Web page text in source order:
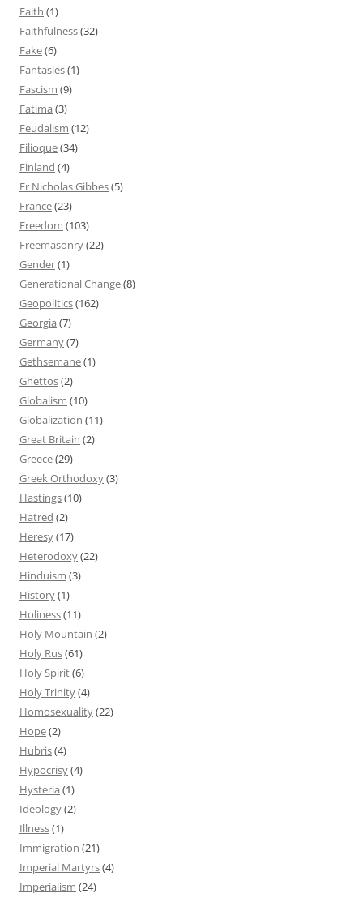
Faith (1)
Faithfulness(32)
Fake(6)
Fantasies(1)
Fascism (9)
Fatima (3)
Feudalism (12)
Filioque(34)
Finland (4)
Fr Nicholas Gibbes(5)
France(23)
Freedom (103)
Freemasonry(22)
Gender(1)
Generational Change(8)
Geopolitics(162)
Georgia (7)
Germany(7)
Gethsemane(1)
Ghettos(2)
Globalism (10)
Globalization (11)
Great Britain (2)
Greece(29)
Greek Orthodoxy(3)
Hastings(10)
Hatred (2)
Heresy(17)
Heterodoxy(22)
Hinduism (3)
History(1)
Holiness(11)
Holy Mountain (2)
Holy Rus(61)
Holy Spirit(6)
Holy Trinity(4)
Homosexuality(22)
Hope(2)
Hubris(4)
Hypocrisy(4)
Hysteria (1)
Ideology(2)
Illness(1)
Immigration (21)
Imperial Martyrs(4)
Imperialism (24)